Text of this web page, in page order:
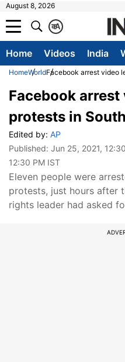
August 8, 2026
A
क
Home Videos India
HomeWorldFacebook arrest video
Facebook
protests in
Edited by: AP
Published: Jun 25, 2021,
12:30 PM IST
Eleven people were
protests, just hours after
rights leader had asked